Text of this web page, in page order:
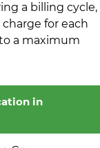
a billing cycle,
for each
a maximum
in